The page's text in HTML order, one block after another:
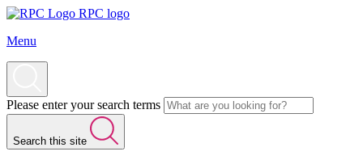
RPC logo
Menu
Please enter your search terms
Search this site